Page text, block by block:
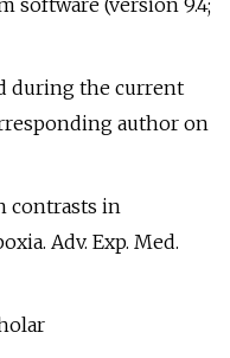
software (version 9.4;
during the current
author on
contrasts in
Adv. Exp. Med.